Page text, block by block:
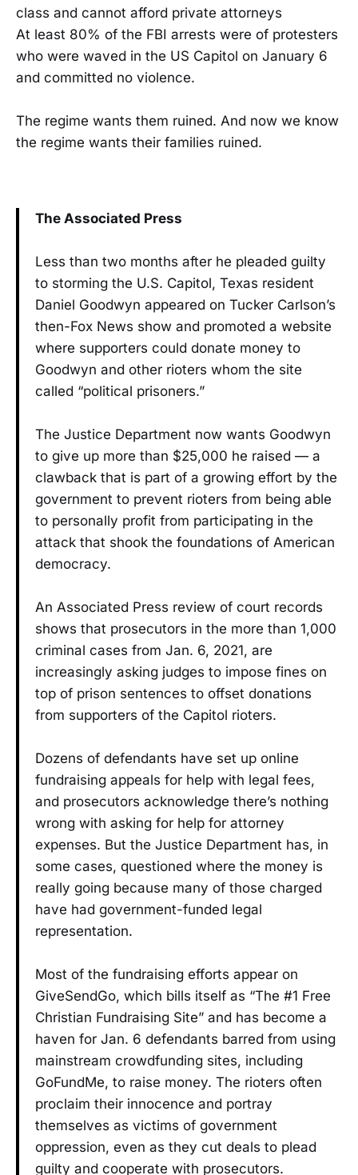
class and cannot afford private attorneys
At least 80% of the FBI arrests were of protesters
who were waved in the US Capitol on January 6
and committed no violence.
The regime wants them ruined. And now we know
the regime wants their families ruined.
The Associated Press
Less than two months after he pleaded guilty
to storming the U.S. Capitol, Texas resident
Daniel Goodwyn appeared on Tucker Carlson’s
then-Fox News show and promoted a website
where supporters could donate money to
Goodwyn and other rioters whom the site
called “political prisoners.”
The Justice Department now wants Goodwyn
to give up more than $25,000 he raised — a
clawback that is part of a growing effort by the
government to prevent rioters from being able
to personally profit from participating in the
attack that shook the foundations of American
democracy.
An Associated Press review of court records
shows that prosecutors in the more than 1,000
criminal cases from Jan. 6, 2021, are
increasingly asking judges to impose fines on
top of prison sentences to offset donations
from supporters of the Capitol rioters.
Dozens of defendants have set up online
fundraising appeals for help with legal fees,
and prosecutors acknowledge there’s nothing
wrong with asking for help for attorney
expenses. But the Justice Department has, in
some cases, questioned where the money is
really going because many of those charged
have had government-funded legal
representation.
Most of the fundraising efforts appear on
GiveSendGo, which bills itself as “The #1 Free
Christian Fundraising Site” and has become a
haven for Jan. 6 defendants barred from using
mainstream crowdfunding sites, including
GoFundMe, to raise money. The rioters often
proclaim their innocence and portray
themselves as victims of government
oppression, even as they cut deals to plead
guilty and cooperate with prosecutors.